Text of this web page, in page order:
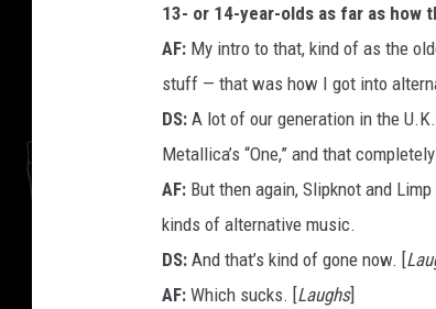
13- or 14-year-olds as far as how
AF: My intro to that, kind of as the
stuff — that was how I got into
DS: A lot of our generation in the
Metallica’s “One,” and that
AF: But then again, Slipknot and
kinds of alternative music.
DS: And that’s kind of gone now. [
AF: Which sucks. [Laughs]